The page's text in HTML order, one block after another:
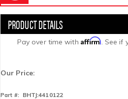
Pay over time with Affirm. See if
Our Price:
Part #: BHTJ:4410122